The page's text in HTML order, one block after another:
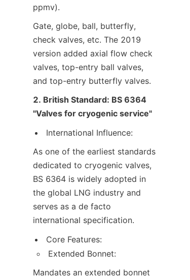
ppmv).
Gate, globe, ball, butterfly,
check valves, etc. The 2019
version added axial flow check
valves, top-entry ball valves,
and top-entry butterfly valves.
2. British Standard: BS 6364
"Valves for cryogenic service"
International Influence:
As one of the earliest standards
dedicated to cryogenic valves,
BS 6364 is widely adopted in
the global LNG industry and
serves as a de facto
international specification.
Core Features:
Extended Bonnet:
Mandates an extended bonnet